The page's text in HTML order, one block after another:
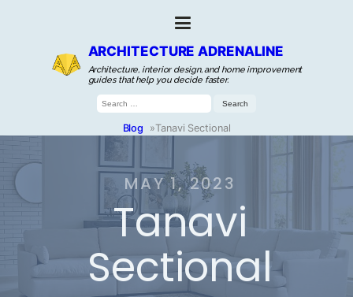
ARCHITECTURE ADRENALINE
Architecture, interior design, and home improvement
guides that help you decide faster.
Search
for:
Blog »Tanavi Sectional
MAY 1, 2023
Tanavi
Sectional